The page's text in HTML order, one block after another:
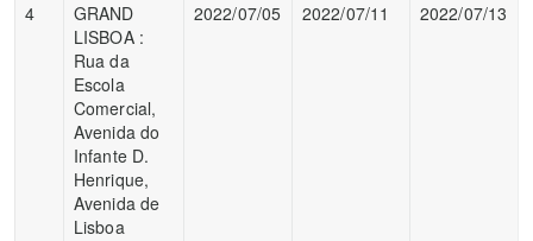
4
GRAND
LISBOA :
Rua da
Escola
Comercial,
Avenida do
Infante D.
Henrique,
Avenida de
Lisboa
2022/07/05 2022/07/11 2022/07/13